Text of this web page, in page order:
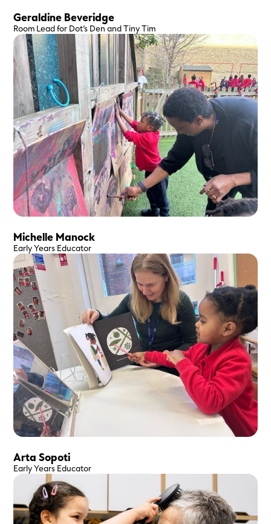
Geraldine Beveridge
Room Lead for Dot’s Den and Tiny Tim
Michelle Manock
Early Years Educator
Arta Sopoti
Early Years Educator